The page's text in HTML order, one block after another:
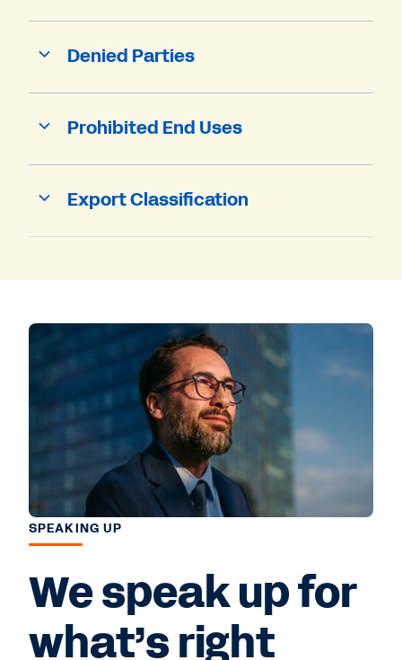
Denied Parties
Prohibited End Uses
Export Classification
SPEAKING UP
We speak up for
what’s right